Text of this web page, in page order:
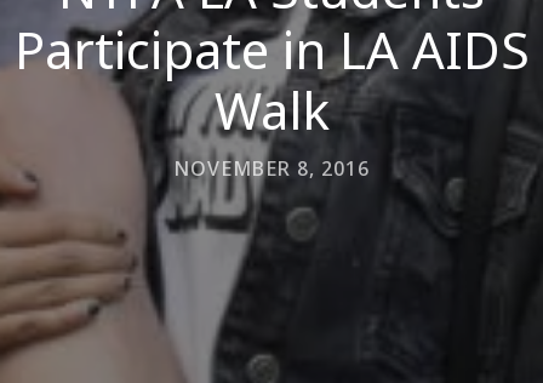
Participate in LA AIDS
Walk
NOVEMBER 8, 2016